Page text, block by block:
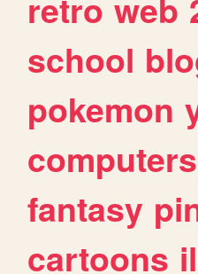
retro web
school
pokemon
computers
fantasy
cartoons